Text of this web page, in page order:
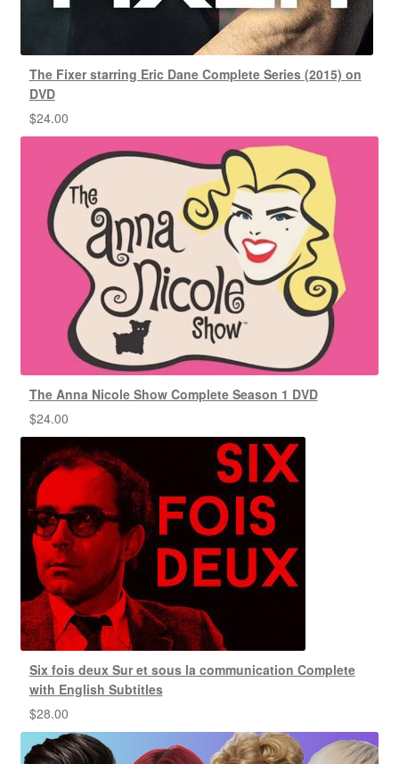
The Fixer starring Eric Dane Complete Series (2015) on
DVD
$24.00
The Anna Nicole Show Complete Season 1 DVD
$24.00
Six fois deux Sur et sous la communication Complete
with English Subtitles
$28.00